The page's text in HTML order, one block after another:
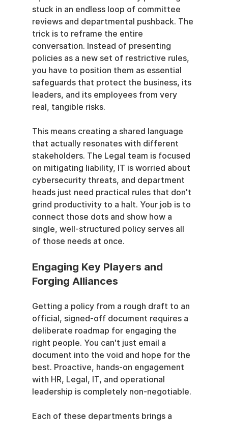
stuck in an endless loop of committee
reviews and departmental pushback. The
trick is to reframe the entire
conversation. Instead of presenting
policies as a new set of restrictive rules,
you have to position them as essential
safeguards that protect the business, its
leaders, and its employees from very
real, tangible risks.
This means creating a shared language
that actually resonates with different
stakeholders. The Legal team is focused
on mitigating liability, IT is worried about
cybersecurity threats, and department
heads just need practical rules that don't
grind productivity to a halt. Your job is to
connect those dots and show how a
single, well-structured policy serves all
of those needs at once.
Engaging Key Players and
Forging Alliances
Getting a policy from a rough draft to an
official, signed-off document requires a
deliberate roadmap for engaging the
right people. You can't just email a
document into the void and hope for the
best. Proactive, hands-on engagement
with HR, Legal, IT, and operational
leadership is completely non-negotiable.
Each of these departments brings a